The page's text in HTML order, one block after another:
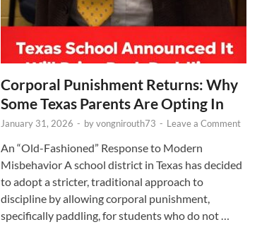
Corporal Punishment Returns: Why
Some Texas Parents Are Opting In
January 31, 2026 - byvongnirouth73 - Leave a Comment
An “Old-Fashioned” Response to Modern
Misbehavior A school district in Texas has decided
to adopt a stricter, traditional approach to
discipline by allowing corporal punishment,
specifically paddling, for students who do not …